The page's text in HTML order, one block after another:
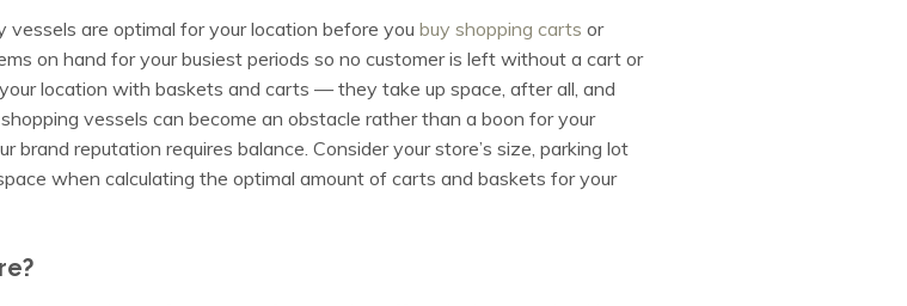
vessels are optimal for your location before you buy shopping carts or
on hand for your busiest periods so no customer is left without a cart or
location with baskets and carts — they take up space, after all, and
vessels can become an obstacle rather than a boon for your
reputation requires balance. Consider your store’s size, parking lot
when calculating the optimal amount of carts and baskets for your